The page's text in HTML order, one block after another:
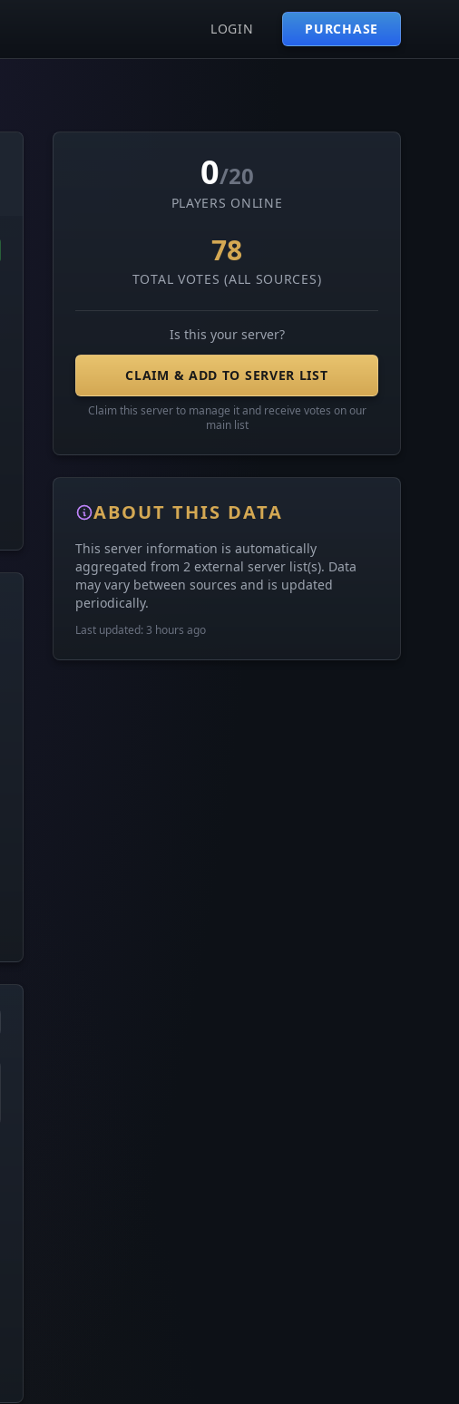
LOGIN PURCHASE
0/20
PLAYERS ONLINE
78
TOTAL VOTES (ALL SOURCES)
Is this your server?
CLAIM & ADD TO SERVER LIST
Claim this server to manage it and receive votes on our
main list
ABOUT THIS DATA
This server information is automatically
aggregated from 2 external server list(s). Data
may vary between sources and is updated
periodically.
Last updated: 3 hours ago